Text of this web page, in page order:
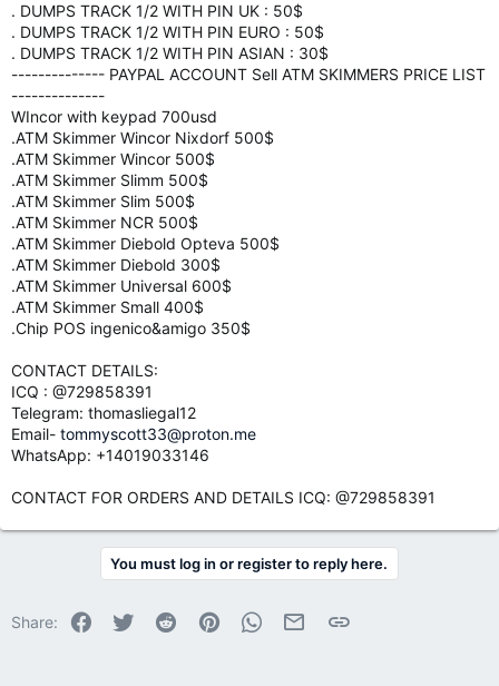
. DUMPS TRACK 1/2 WITH PIN UK : 50$
. DUMPS TRACK 1/2 WITH PIN EURO : 50$
. DUMPS TRACK 1/2 WITH PIN ASIAN : 30$
-------------- PAYPAL ACCOUNT Sell ATM SKIMMERS PRICE LIST
--------------
WIncor with keypad 700usd
.ATM Skimmer Wincor Nixdorf 500$
.ATM Skimmer Wincor 500$
.ATM Skimmer Slimm 500$
.ATM Skimmer Slim 500$
.ATM Skimmer NCR 500$
.ATM Skimmer Diebold Opteva 500$
.ATM Skimmer Diebold 300$
.ATM Skimmer Universal 600$
.ATM Skimmer Small 400$
.Chip POS ingenico&amigo 350$
CONTACT DETAILS:
ICQ : @729858391
Telegram: thomasliegal12
Email- tommyscott33@proton.me
WhatsApp: +14019033146
CONTACT FOR ORDERS AND DETAILS ICQ: @729858391
You must log in or register to reply here.
Share: Facebook
Twitter Reddit PinterestWhatsApp
Email Link